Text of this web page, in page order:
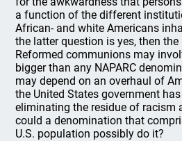
a function of the different
African- and white Americans
the latter question is yes, then
Reformed communions may
bigger than any NAPARC
may depend on an overhaul of
the United States government
eliminating the residue of racism
could a denomination that
U.S. population possibly do it?